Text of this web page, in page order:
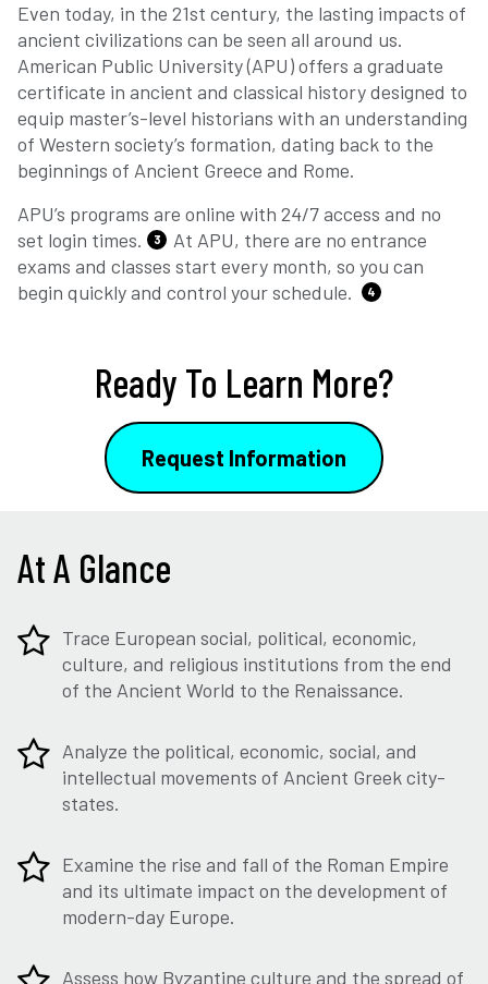
Even today, in the 21st century, the lasting impacts of
ancient civilizations can be seen all around us.
American Public University (APU) offers a graduate
certificate in ancient and classical history designed to
equip master’s-level historians with an understanding
of Western society’s formation, dating back to the
beginnings of Ancient Greece and Rome.
APU’s programs are online with 24/7 access and no
set login times.
3
At APU, there are no entrance
exams and classes start every month, so you can
begin quickly and control your schedule.
4
Ready To Learn More?
Request Information
At A Glance
Trace European social, political, economic,
culture, and religious institutions from the end
of the Ancient World to the Renaissance.
Analyze the political, economic, social, and
intellectual movements of Ancient Greek city-
states.
Examine the rise and fall of the Roman Empire
and its ultimate impact on the development of
modern-day Europe.
Assess how Byzantine culture and the spread of